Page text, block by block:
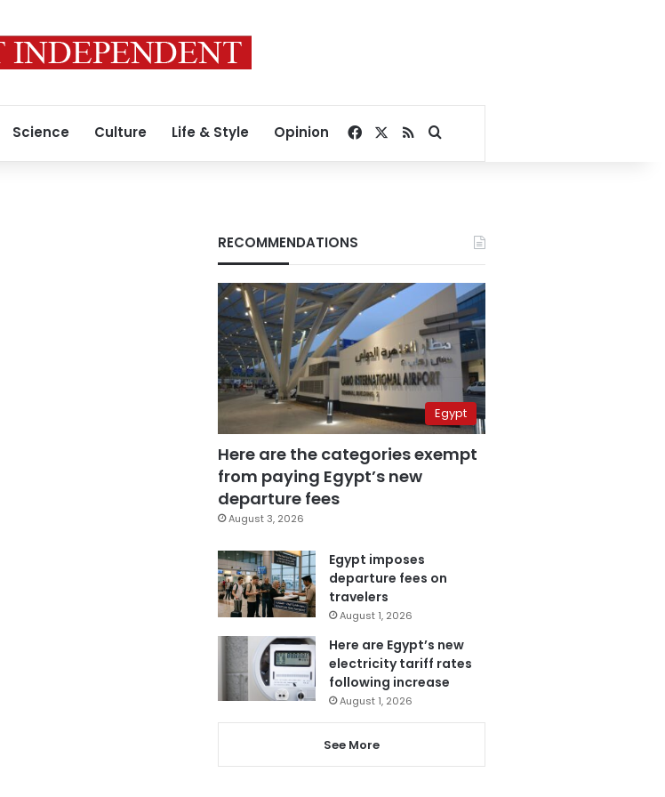
Science Culture Life & Style Opinion Facebook
RSSSearch for
RECOMMENDATIONS
Egypt
Here are the categories exempt
from paying Egypt’s new
departure fees
August 3, 2026
Egypt imposes
departure fees on
travelers
August 1, 2026
Here are Egypt’s new
electricity tariff rates
following increase
August 1, 2026
See More